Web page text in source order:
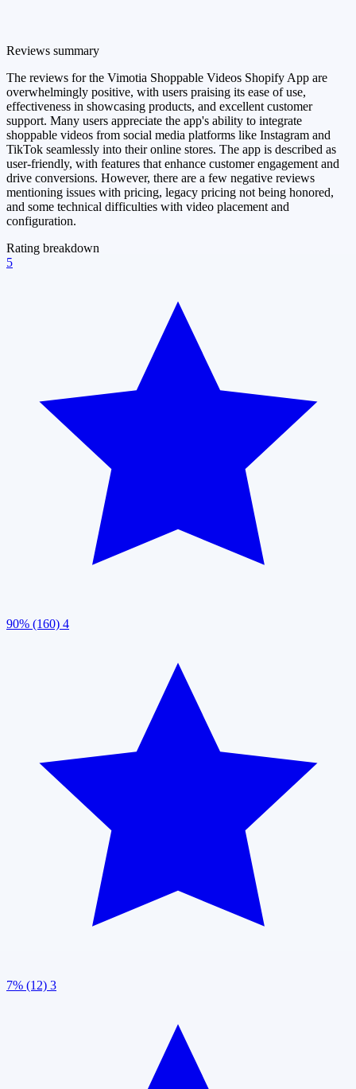
Reviews summary
The reviews for the Vimotia Shoppable Videos Shopify App are
overwhelmingly positive, with users praising its ease of use,
effectiveness in showcasing products, and excellent customer
support. Many users appreciate the app's ability to integrate
shoppable videos from social media platforms like Instagram and
TikTok seamlessly into their online stores. The app is described as
user-friendly, with features that enhance customer engagement and
drive conversions. However, there are a few negative reviews
mentioning issues with pricing, legacy pricing not being honored,
and some technical difficulties with video placement and
configuration.
Rating breakdown
5
90% (160) 4
7% (12) 3